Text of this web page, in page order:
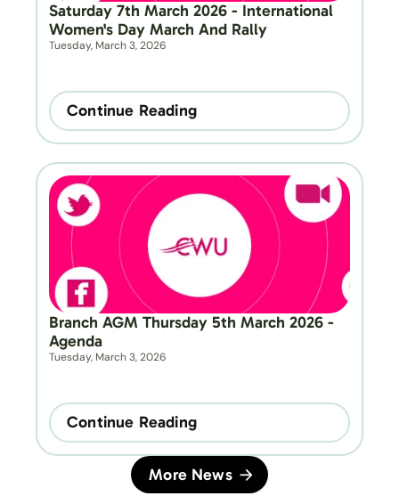
Saturday 7th March 2026 - International
Women's Day March And Rally
Tuesday, March 3, 2026
Continue Reading
Branch AGM Thursday 5th March 2026 -
Agenda
Tuesday, March 3, 2026
Continue Reading
More News